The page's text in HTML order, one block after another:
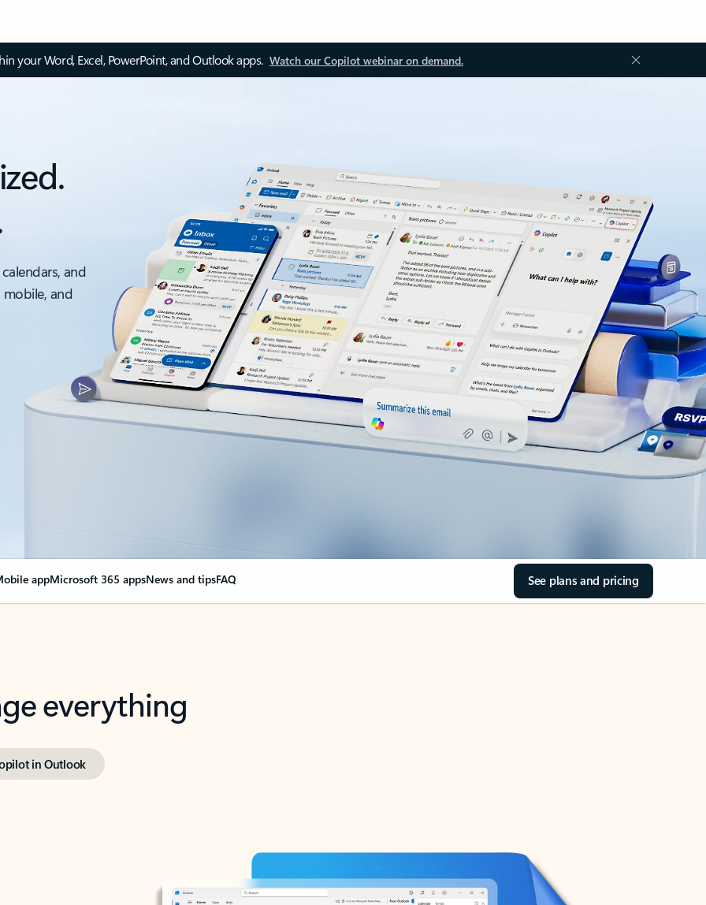
your Word, Excel, PowerPoint, and Outlook apps. Watch our Copilot webinar on demand.
and
and
appMicrosoft 365 appsNews and tipsFAQ See plans and pricing
everything
in Outlook